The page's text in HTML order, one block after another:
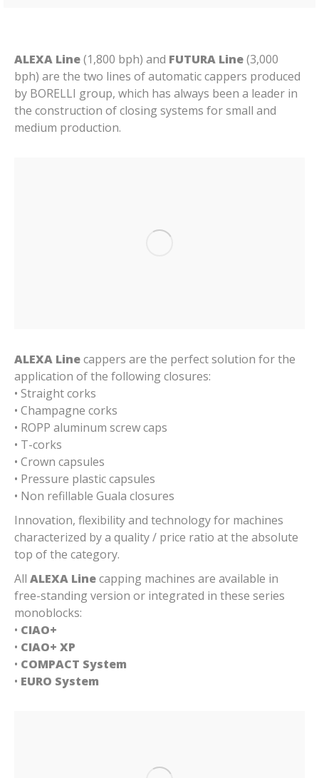
ALEXA Line(1,800 bph) and FUTURA Line(3,000
bph) are the two lines of automatic cappers produced
by BORELLI group, which has always been a leader in
the construction of closing systems for small and
medium production.
ALEXA Linecappers are the perfect solution for the
application of the following closures:
• Straight corks
• Champagne corks
• ROPP aluminum screw caps
• T-corks
• Crown capsules
• Pressure plastic capsules
• Non refillable Guala closures
Innovation, flexibility and technology for machines
characterized by a quality / price ratio at the absolute
top of the category.
All ALEXA Linecapping machines are available in
free-standing version or integrated in these series
monoblocks:
• CIAO+
• CIAO+ XP
• COMPACT System
• EURO System